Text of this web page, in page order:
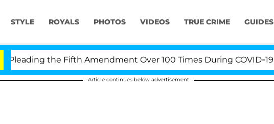
STYLE ROYALS PHOTOS VIDEOS TRUE CRIME GUIDES
Fifth Amendment Over 100 Times During COVID-19 Hearing
Article continues below advertisement